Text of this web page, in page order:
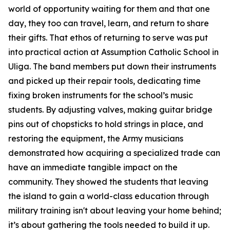
world of opportunity waiting for them and that one
day, they too can travel, learn, and return to share
their gifts. That ethos of returning to serve was put
into practical action at Assumption Catholic School in
Uliga. The band members put down their instruments
and picked up their repair tools, dedicating time
fixing broken instruments for the school’s music
students. By adjusting valves, making guitar bridge
pins out of chopsticks to hold strings in place, and
restoring the equipment, the Army musicians
demonstrated how acquiring a specialized trade can
have an immediate tangible impact on the
community. They showed the students that leaving
the island to gain a world-class education through
military training isn't about leaving your home behind;
it’s about gathering the tools needed to build it up.